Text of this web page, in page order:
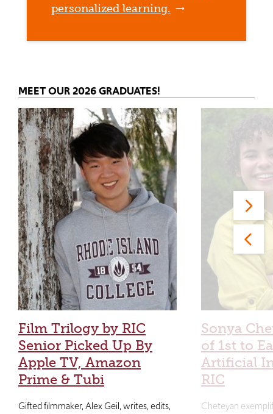
personalized learning.
MEET OUR 2026 GRADUATES!
Film Trilogy by RIC
Senior Picked Up By
Apple TV, Amazon
Prime & Tubi
Gifted filmmaker, Alex Geil, writes, edits,
Sonya
of 1st to
Artificial
RIC
Cheteyan